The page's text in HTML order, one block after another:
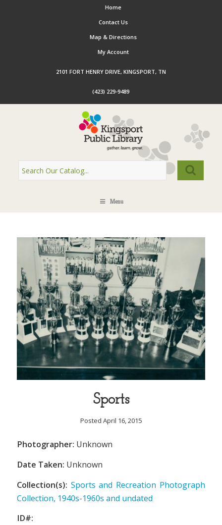
Home
Contact Us
Map & Directions
My Account
2101 FORT HENRY DRIVE, KINGSPORT, TN
(423) 229-9489
Menu
Sports
Posted April 16, 2015
Photographer: Unknown
Date Taken: Unknown
Collection(s): Sports and Recreation Photograph
Collection, 1940s-1960s and undated
ID#: